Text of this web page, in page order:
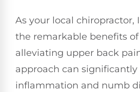
As your local chiropractor,
the remarkable benefits
alleviating upper back
approach can significantly
inflammation and numb